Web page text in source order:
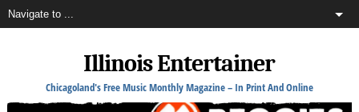
Illinois Entertainer
Chicagoland's Free Music Monthly Magazine – In Print And Online